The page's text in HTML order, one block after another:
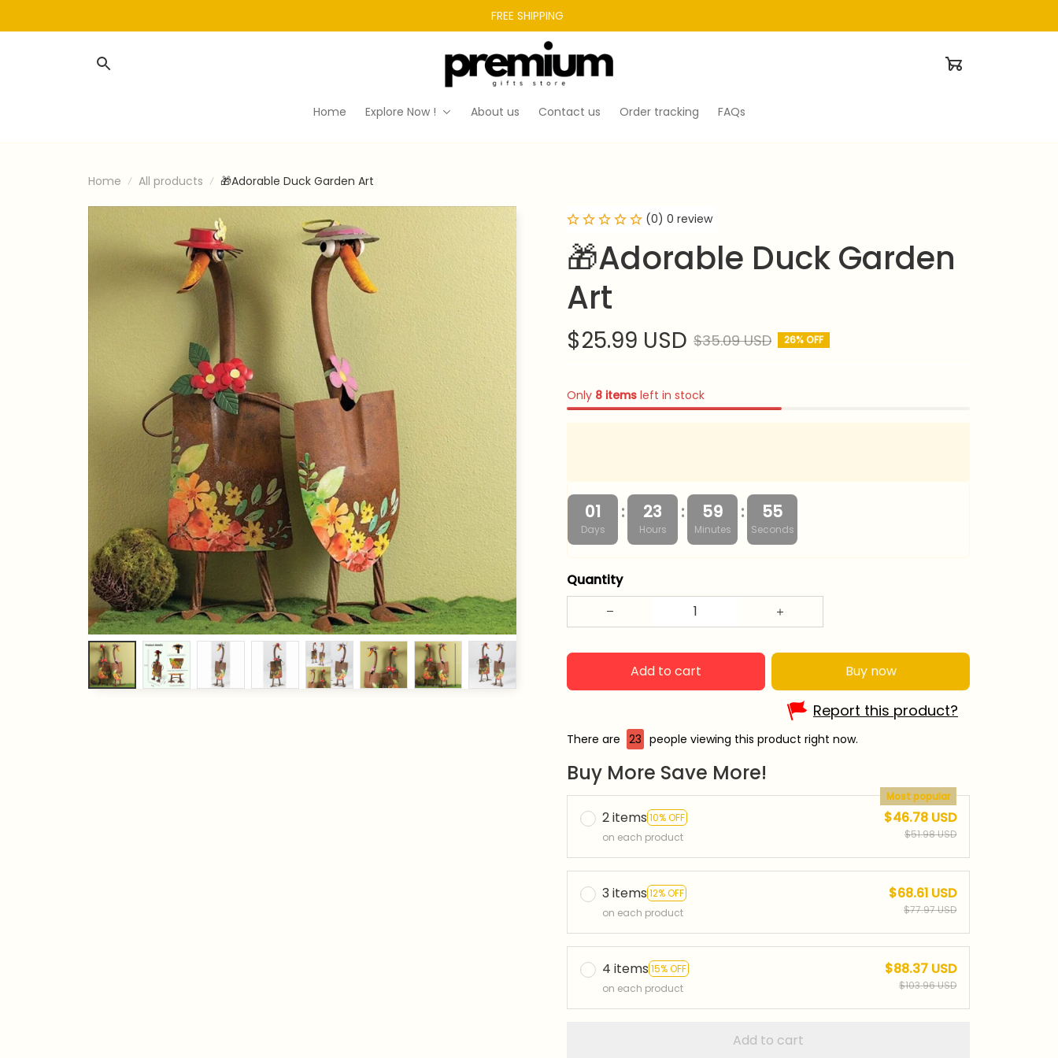
FREE SHIPPING
Home Explore Now ! About us Contact us Order tracking FAQs
Home All products 🎁Adorable Duck Garden Art
(0) 0 review
🎁Adorable Duck Garden
Art
$25.99 USD $35.09 USD 26% OFF
Only 8 items left in stock
01
Days
: 23
Hours
: 59
Minutes
: 53
Seconds
Quantity
Add to cart Buy now
Report this product?
There are 27 people viewing this product right now.
Buy More Save More!
2 items 10% OFF
Most popular
on each product
$46.78 USD
$51.98 USD
3 items 12% OFF
on each product
$68.61 USD
$77.97 USD
4 items 15% OFF
on each product
$88.37 USD
$103.96 USD
Add to cart